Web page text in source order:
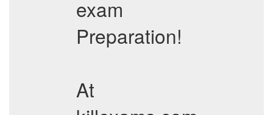
exam
Preparation!
At